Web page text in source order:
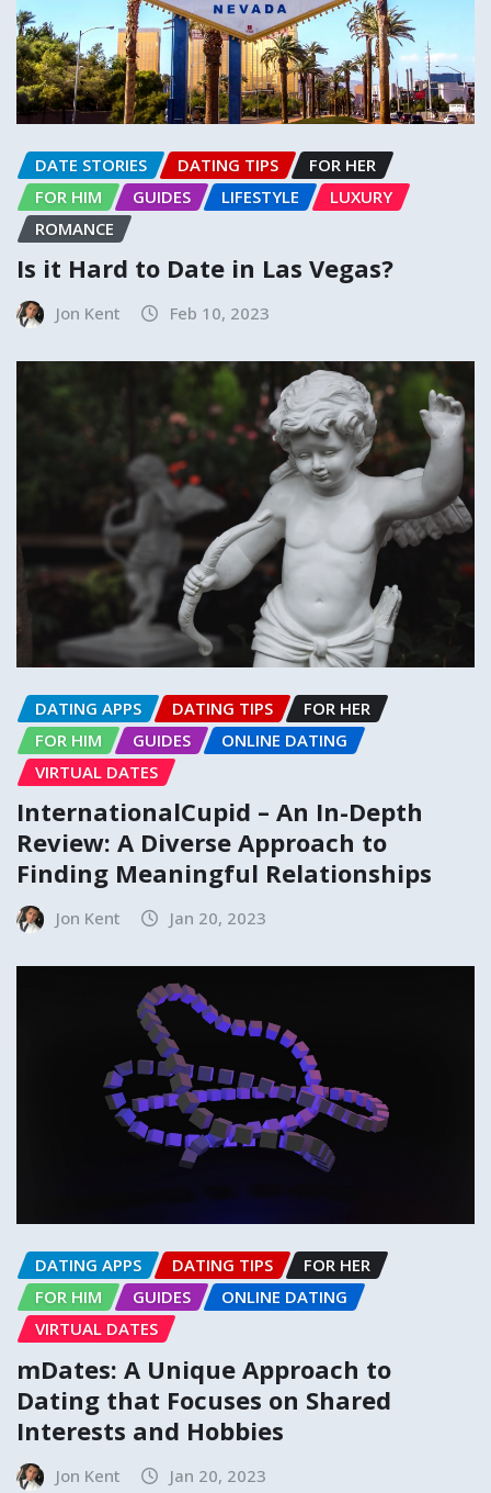
DATE STORIES DATING TIPS
FOR HER
FOR HIM
GUIDES LIFESTYLE
LUXURY
ROMANCE
Is it Hard to Date in Las Vegas?
Jon Kent Feb 10, 2023
DATING APPS DATING TIPS
FOR HER
FOR HIM
GUIDES
ONLINE DATING
VIRTUAL DATES
InternationalCupid – An In-Depth
Review: A Diverse Approach to
Finding Meaningful Relationships
Jon Kent Jan 20, 2023
DATING APPS DATING TIPS
FOR HER
FOR HIM
GUIDES
ONLINE DATING
VIRTUAL DATES
mDates: A Unique Approach to
Dating that Focuses on Shared
Interests and Hobbies
Jon Kent Jan 20, 2023